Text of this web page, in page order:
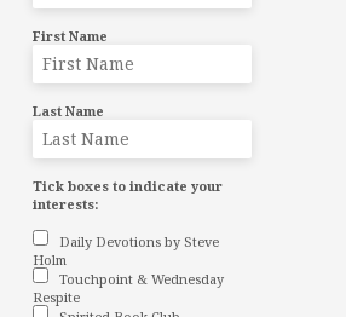
First Name
Last Name
Tick boxes to indicate your
interests:
Daily Devotions by Steve
Holm
Touchpoint & Wednesday
Respite